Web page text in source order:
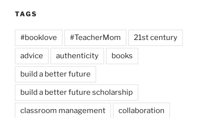
TAGS
#booklove #TeacherMom 21st century
advice authenticity books
build a better future
build a better future scholarship
classroom management collaboration